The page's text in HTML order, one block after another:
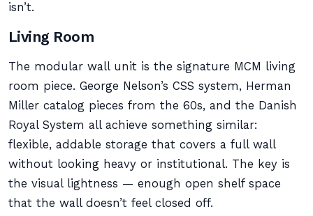
isn’t.
Living Room
The modular wall unit is the signature MCM living
room piece. George Nelson’s CSS system, Herman
Miller catalog pieces from the 60s, and the Danish
Royal System all achieve something similar:
flexible, addable storage that covers a full wall
without looking heavy or institutional. The key is
the visual lightness — enough open shelf space
that the wall doesn’t feel closed off.